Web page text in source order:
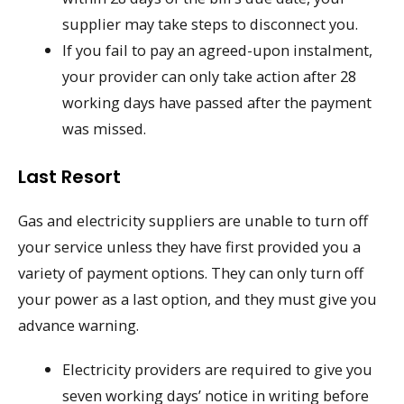
supplier may take steps to disconnect you.
If you fail to pay an agreed-upon instalment,
your provider can only take action after 28
working days have passed after the payment
was missed.
Last Resort
Gas and electricity suppliers are unable to turn off
your service unless they have first provided you a
variety of payment options. They can only turn off
your power as a last option, and they must give you
advance warning.
Electricity providers are required to give you
seven working days’ notice in writing before